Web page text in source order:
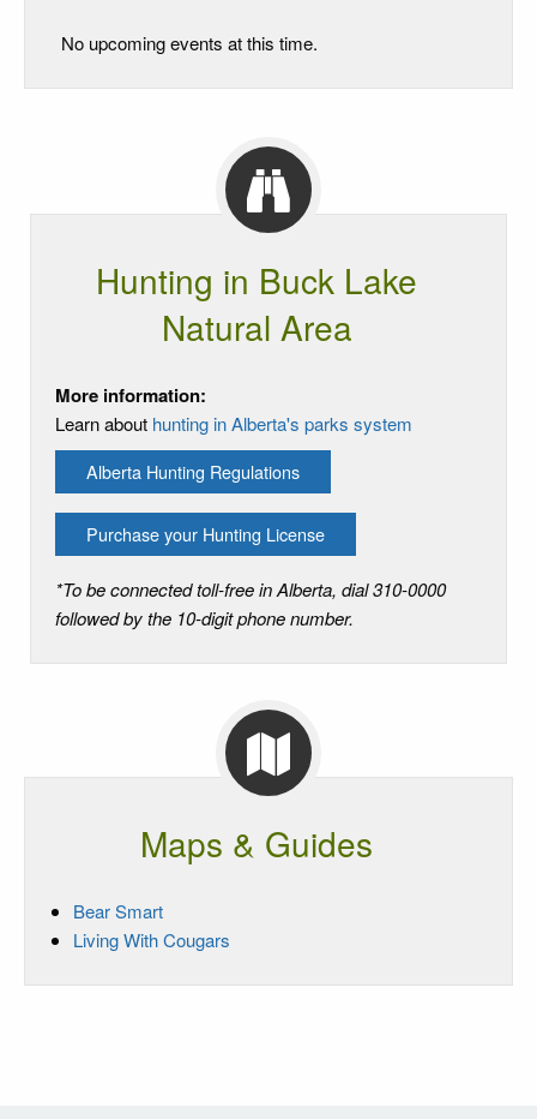
No upcoming events at this time.
Hunting in Buck Lake
Natural Area
More information:
Learn about hunting in Alberta's parks system
Alberta Hunting Regulations
Purchase your Hunting License
*To be connected toll-free in Alberta, dial 310-0000
followed by the 10-digit phone number.
Maps & Guides
Bear Smart
Living With Cougars